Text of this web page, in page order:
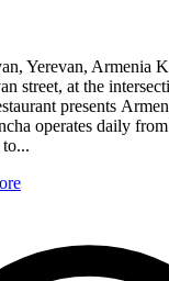
Yerevan, Armenia
street, at the
presents
operates daily